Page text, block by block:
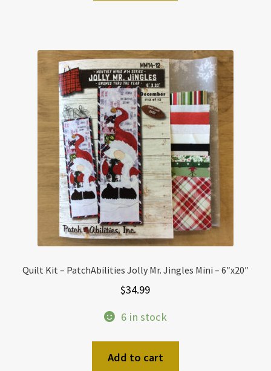
Quilt Kit – PatchAbilities Jolly Mr. Jingles Mini – 6″x20″
$34.99
6 in stock
Add to cart